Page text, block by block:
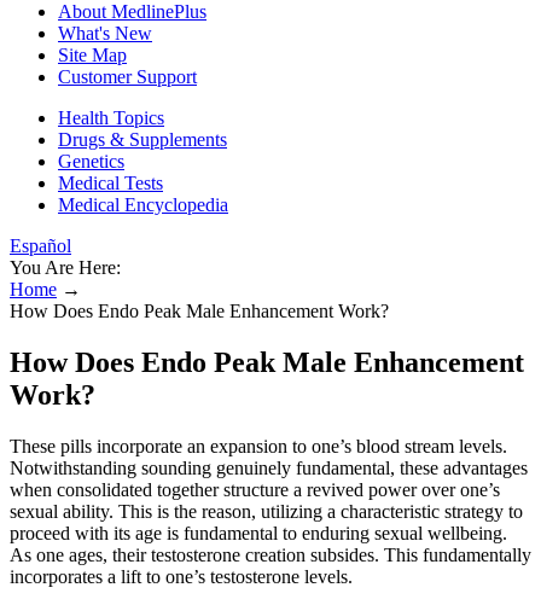
About MedlinePlus
What's New
Site Map
Customer Support
Health Topics
Drugs & Supplements
Genetics
Medical Tests
Medical Encyclopedia
Español
You Are Here:
Home →
How Does Endo Peak Male Enhancement Work?
How Does Endo Peak Male Enhancement
Work?
These pills incorporate an expansion to one’s blood stream levels.
Notwithstanding sounding genuinely fundamental, these advantages
when consolidated together structure a revived power over one’s
sexual ability. This is the reason, utilizing a characteristic strategy to
proceed with its age is fundamental to enduring sexual wellbeing.
As one ages, their testosterone creation subsides. This fundamentally
incorporates a lift to one’s testosterone levels.